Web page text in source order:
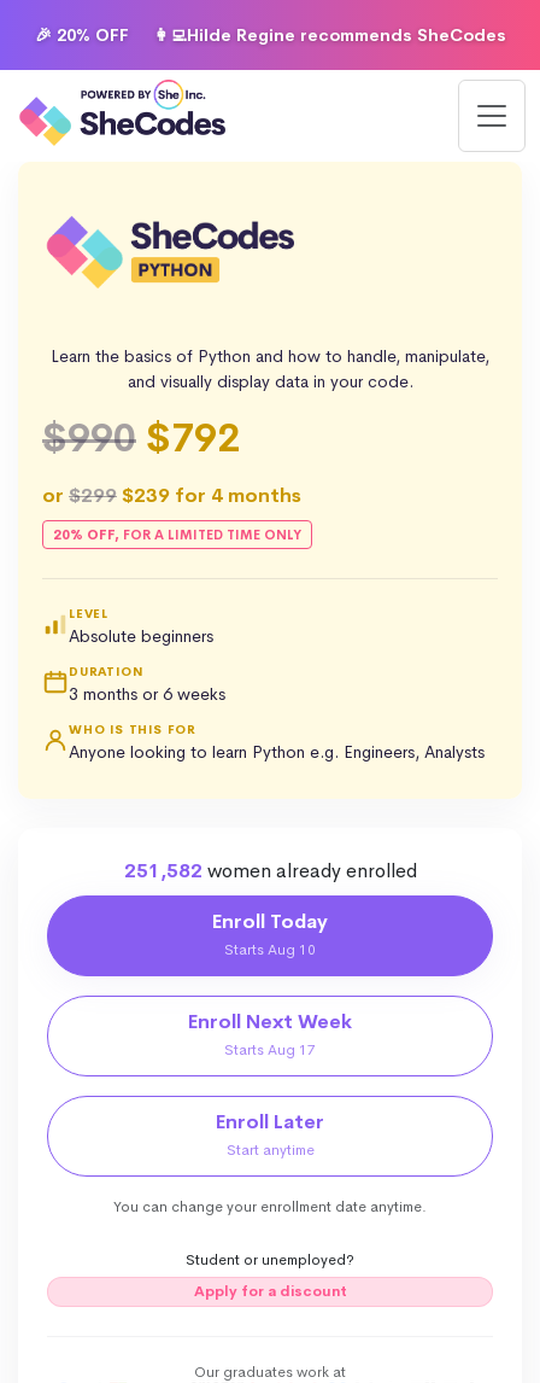
🎉 20% OFF 👩‍💻Hilde Regine recommends SheCodes
Learn the basics of Python and how to handle, manipulate,
and visually display data in your code.
$990 $792
or $299$239 for 4 months
20% OFF, FOR A LIMITED TIME ONLY
LEVEL
Absolute beginners
DURATION
3 months or 6 weeks
WHO IS THIS FOR
Anyone looking to learn Python e.g. Engineers, Analysts
251,582 women already enrolled
Enroll Today
Starts Aug 10
Enroll Next Week
Starts Aug 17
Enroll Later
Start anytime
You can change your enrollment date anytime.
Student or unemployed?
Apply for a discount
Our graduates work at